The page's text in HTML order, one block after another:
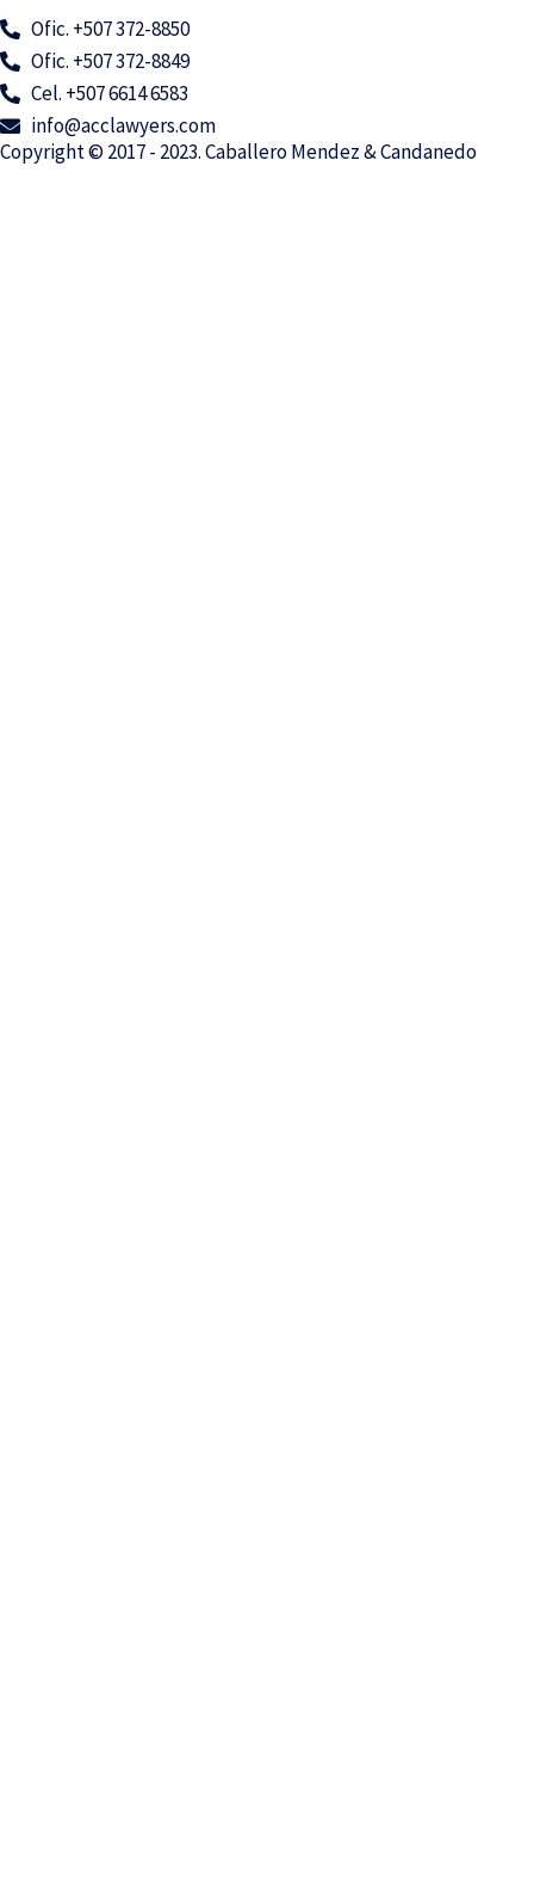
Ofic. +507 372-8850
Ofic. +507 372-8849
Cel. +507 6614 6583
info@acclawyers.com
Copyright © 2017 - 2023. Caballero Mendez & Candanedo